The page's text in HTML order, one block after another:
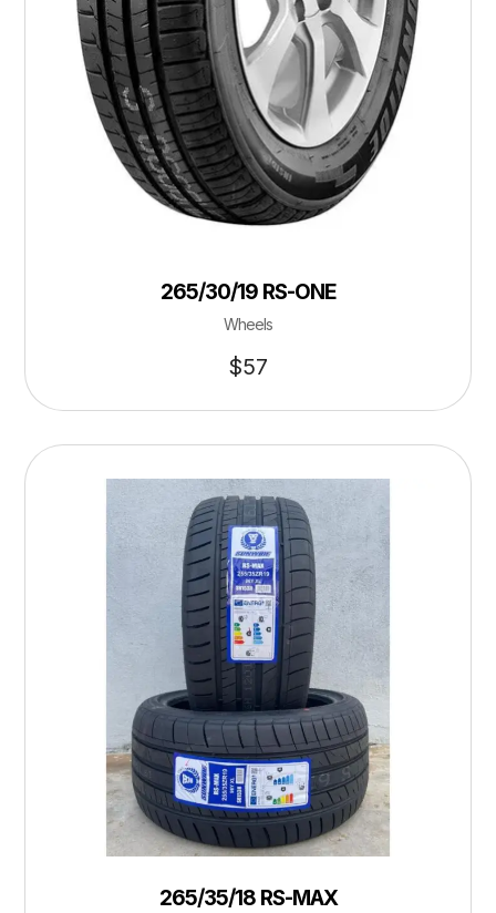
265/30/19 RS-ONE
Wheels
$57
265/35/18 RS-MAX